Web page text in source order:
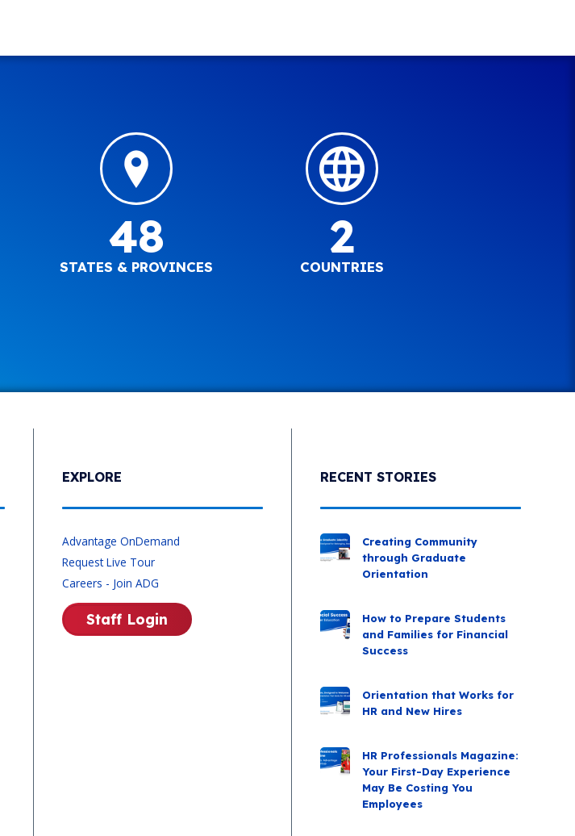
48
STATES & PROVINCES
2
COUNTRIES
EXPLORE
Advantage OnDemand
Request Live Tour
Careers - Join ADG
Staff Login
RECENT STORIES
Creating Community
through Graduate
Orientation
How to Prepare Students
and Families for Financial
Success
Orientation that Works for
HR and New Hires
HR Professionals Magazine:
Your First-Day Experience
May Be Costing You
Employees